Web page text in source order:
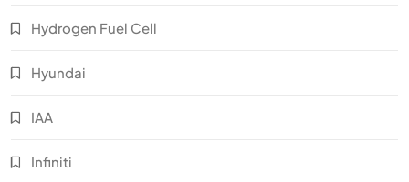
Hydrogen Fuel Cell
Hyundai
IAA
Infiniti